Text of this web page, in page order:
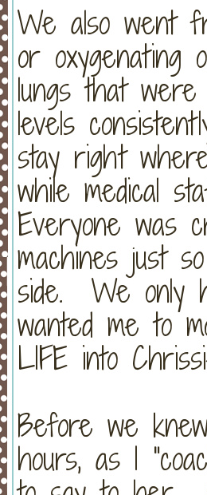
We also went
or oxygenating
lungs that
levels
stay right
while medical
Everyone was
machines just
side. We only
wanted me to
LIFE into
Before we
hours, as I